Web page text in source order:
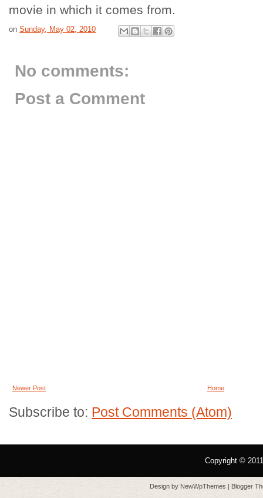
movie in which it comes from.
on Sunday, May 02, 2010
No comments:
Post a Comment
Newer Post Home
Subscribe to: Post Comments (Atom)
Copyright ©
Design by NewWpThemes | Blogger